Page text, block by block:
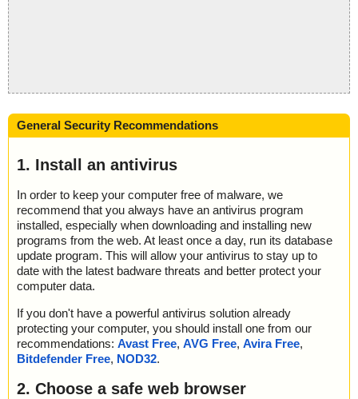
General Security Recommendations
1. Install an antivirus
In order to keep your computer free of malware, we
recommend that you always have an antivirus program
installed, especially when downloading and installing new
programs from the web. At least once a day, run its database
update program. This will allow your antivirus to stay up to
date with the latest badware threats and better protect your
computer data.
If you don't have a powerful antivirus solution already
protecting your computer, you should install one from our
recommendations: Avast Free, AVG Free, Avira Free,
Bitdefender Free, NOD32.
2. Choose a safe web browser